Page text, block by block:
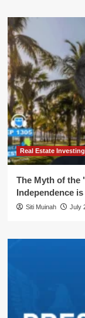
Real Estate Investing
The Myth of the
Independence
Siti Muinah July